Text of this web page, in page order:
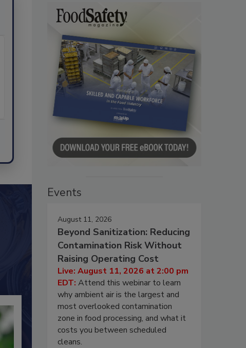
Events
August 11, 2026
Beyond Sanitization: Reducing
Contamination Risk Without
Raising Operating Cost
Live: August 11, 2026 at 2:00 pm
EDT: Attend this webinar to learn
why ambient air is the largest and
most overlooked contamination
zone in food processing, and what it
costs you between scheduled
cleans.